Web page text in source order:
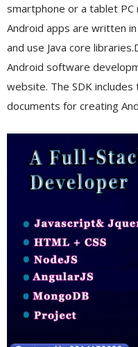
smartphone or a tablet PC
Android apps are written
and use Java core
Android software
website. The SDK
documents for creating